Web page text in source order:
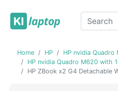
Home HP
HP nvidia Quadro
HP nvidia Quadro M620 with
HP ZBook x2 G4 Detachable